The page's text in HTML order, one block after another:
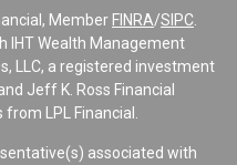
Member FINRA/SIPC
IHT Wealth Management
LLC, a registered investment
Jeff K. Ross Financial
LPL Financial.
associated with